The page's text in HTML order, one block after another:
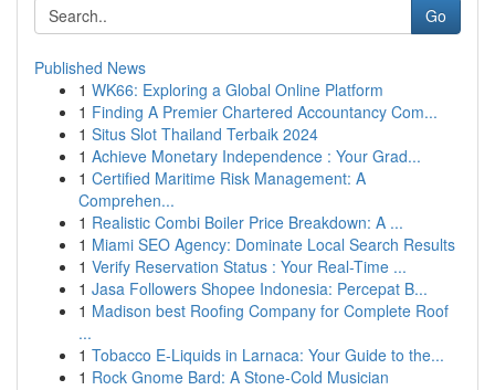
Go
Published News
1 WK66: Exploring a Global Online Platform
1 Finding A Premier Chartered Accountancy Com...
1 Situs Slot Thailand Terbaik 2024
1 Achieve Monetary Independence : Your Grad...
1 Certified Maritime Risk Management: A
Comprehen...
1 Realistic Combi Boiler Price Breakdown: A ...
1 Miami SEO Agency: Dominate Local Search Results
1 Verify Reservation Status : Your Real-Time ...
1 Jasa Followers Shopee Indonesia: Percepat B...
1 Madison best Roofing Company for Complete Roof
...
1 Tobacco E-Liquids in Larnaca: Your Guide to the...
1 Rock Gnome Bard: A Stone-Cold Musician